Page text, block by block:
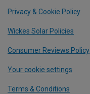
Privacy & Cookie Policy
Wickes Solar Policies
Consumer Reviews Policy
Your cookie settings
Terms & Conditions